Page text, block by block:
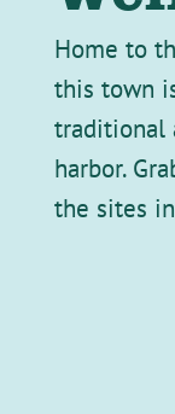
Home to
this town
traditional
harbor.
the sites